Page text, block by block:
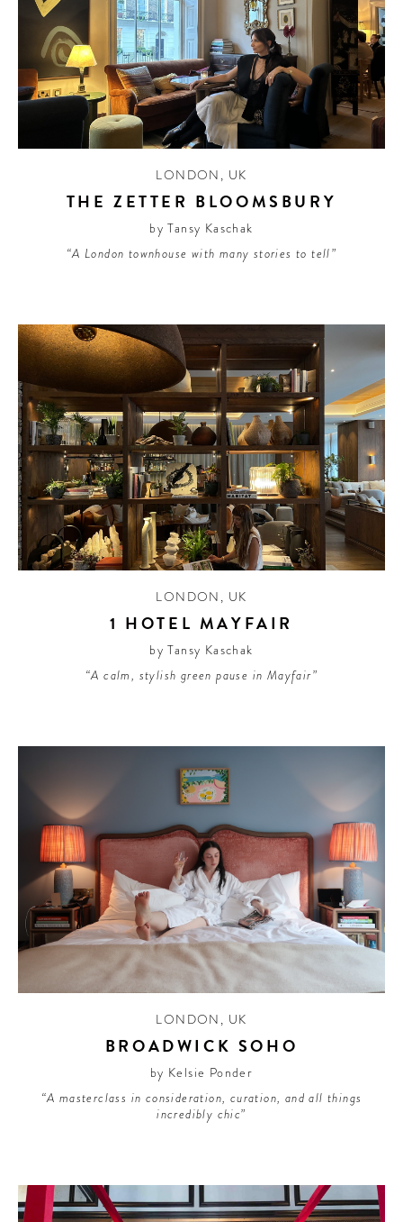
LONDON , UK
THE ZETTER BLOOMSBURY
by Tansy Kaschak
“A London townhouse with many stories to tell”
LONDON , UK
1 HOTEL MAYFAIR
by Tansy Kaschak
“A calm, stylish green pause in Mayfair”
LONDON , UK
BROADWICK SOHO
by Kelsie Ponder
“A masterclass in consideration, curation, and all things
incredibly chic”